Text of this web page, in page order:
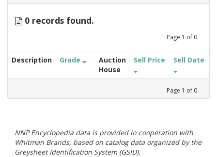
0 records found.
Page 1 of 0
Description Grade
Auction
House
Sell Price Sell Date
Page 1 of 0
NNP Encyclopedia data is provided in cooperation with
Whitman Brands, based on catalog data organized by the
Greysheet Identification System (GSID).